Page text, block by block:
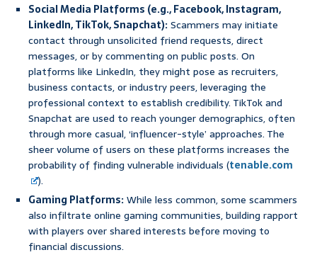
Social Media Platforms (e.g., Facebook, Instagram,
LinkedIn, TikTok, Snapchat):Scammers may initiate
contact through unsolicited friend requests, direct
messages, or by commenting on public posts. On
platforms like LinkedIn, they might pose as recruiters,
business contacts, or industry peers, leveraging the
professional context to establish credibility. TikTok and
Snapchat are used to reach younger demographics, often
through more casual, ‘influencer-style’ approaches. The
sheer volume of users on these platforms increases the
probability of finding vulnerable individuals (tenable.com
).
Gaming Platforms:While less common, some scammers
also infiltrate online gaming communities, building rapport
with players over shared interests before moving to
financial discussions.